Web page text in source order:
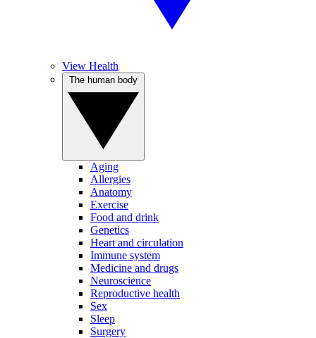
View Health
Aging
Allergies
Anatomy
Exercise
Food and drink
Genetics
Heart and circulation
Immune system
Medicine and drugs
Neuroscience
Reproductive health
Sex
Sleep
Surgery